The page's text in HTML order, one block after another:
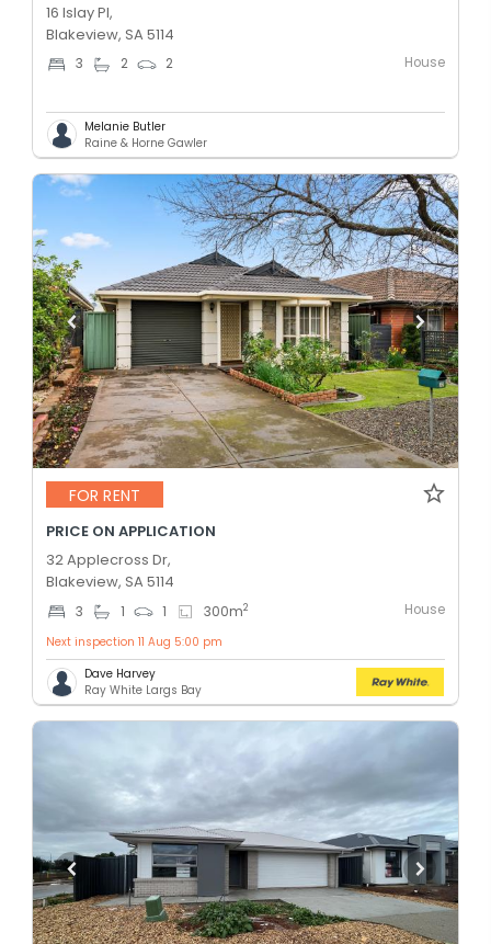
16 Islay Pl,
Blakeview, SA 5114
3 2 2 House
Melanie Butler
Raine & Horne Gawler
FOR RENT
PRICE ON APPLICATION
32 Applecross Dr,
Blakeview, SA 5114
3 1 1 300m2 House
Next inspection 11 Aug 5:00 pm
Dave Harvey
Ray White Largs Bay